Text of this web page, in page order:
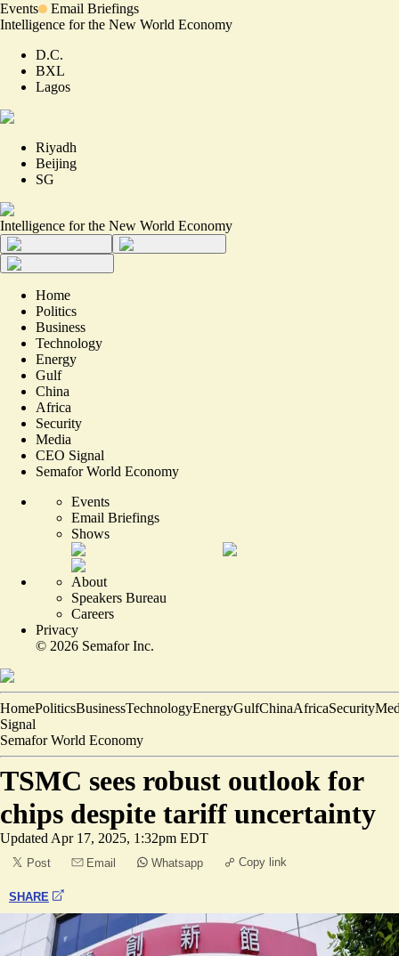
Events
Email Briefings
Intelligence for the New World Economy
D.C.
BXL
Lagos
Riyadh
Beijing
SG
Intelligence for the New World Economy
Home
Politics
Business
Technology
Energy
Gulf
China
Africa
Security
Media
CEO Signal
Semafor World Economy
Events
Email Briefings
Shows
About
Speakers Bureau
Careers
Privacy
© 2026 Semafor Inc.
HomePoliticsBusinessTechnologyEnergyGulfChinaAfricaSecurity
Signal
Semafor World Economy
TSMC sees robust outlook for
chips despite tariff uncertainty
Updated Apr 17, 2025, 1:32pm EDT
Post Email Whatsapp Copy link
SHARE